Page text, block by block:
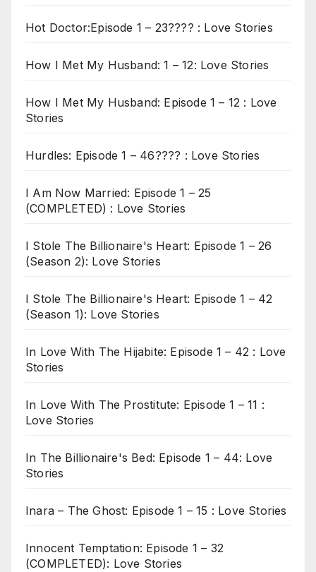
Hot Doctor:Episode 1 – 23???? : Love Stories
How I Met My Husband: 1 – 12: Love Stories
How I Met My Husband: Episode 1 – 12 : Love
Stories
Hurdles: Episode 1 – 46???? : Love Stories
I Am Now Married: Episode 1 – 25
(COMPLETED) : Love Stories
I Stole The Billionaire's Heart: Episode 1 – 26
(Season 2): Love Stories
I Stole The Billionaire's Heart: Episode 1 – 42
(Season 1): Love Stories
In Love With The Hijabite: Episode 1 – 42 : Love
Stories
In Love With The Prostitute: Episode 1 – 11 :
Love Stories
In The Billionaire's Bed: Episode 1 – 44: Love
Stories
Inara – The Ghost: Episode 1 – 15 : Love Stories
Innocent Temptation: Episode 1 – 32
(COMPLETED): Love Stories